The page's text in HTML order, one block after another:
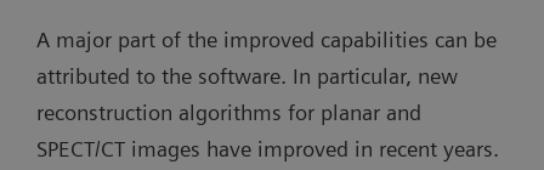
A major part of the improved capabilities can be
attributed to the software. In particular, new
reconstruction algorithms for planar and
SPECT/CT images have improved in recent years.